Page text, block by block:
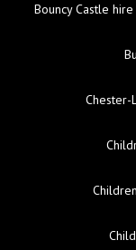
Bouncy Castle
Chester-